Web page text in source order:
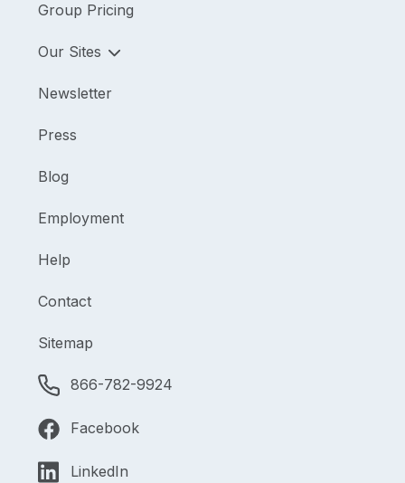
Group Pricing
Our Sites
Newsletter
Press
Blog
Employment
Help
Contact
Sitemap
866-782-9924
Facebook
LinkedIn